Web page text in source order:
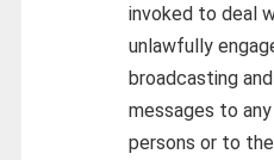
invoked to deal
unlawfully
broadcasting
messages to
persons or to